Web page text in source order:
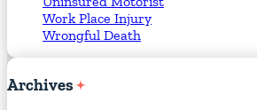
Work Place Injury
Wrongful Death
Archives